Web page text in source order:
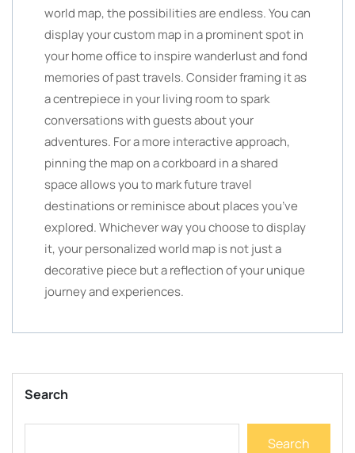
world map, the possibilities are endless. You can
display your custom map in a prominent spot in
your home office to inspire wanderlust and fond
memories of past travels. Consider framing it as
a centrepiece in your living room to spark
conversations with guests about your
adventures. For a more interactive approach,
pinning the map on a corkboard in a shared
space allows you to mark future travel
destinations or reminisce about places you’ve
explored. Whichever way you choose to display
it, your personalized world map is not just a
decorative piece but a reflection of your unique
journey and experiences.
Search
Search